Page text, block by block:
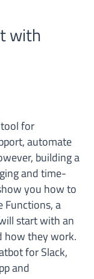
with
for
automate
building a
and time-
you how to
Functions, a
start with an
how they work.
for Slack,
and